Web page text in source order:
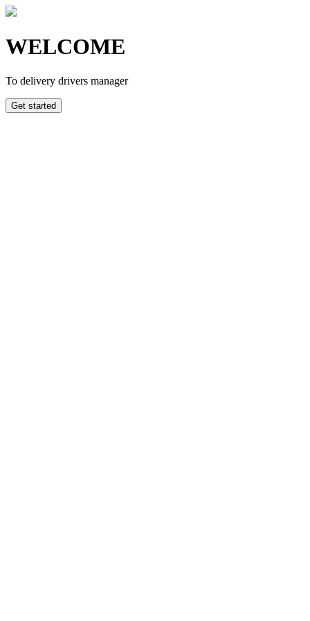
WELCOME
To delivery drivers manager
Get started